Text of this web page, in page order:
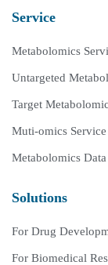
Service
Metabolomics
Untargeted
Target
Muti-omics Service
Metabolomics
Solutions
For Drug
For Biomedical